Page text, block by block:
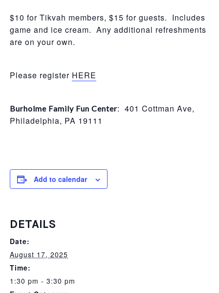
$10 for Tikvah members, $15 for guests. Includes
game and ice cream. Any additional refreshments
are on your own.
Please register HERE
Burholme Family Fun Center: 401 Cottman Ave,
Philadelphia, PA 19111
Add to calendar
DETAILS
Date:
August 17, 2025
Time:
1:30 pm - 3:30 pm